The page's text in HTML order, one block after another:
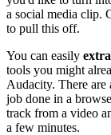
a social media clip.
to pull this off.
You can easily
tools you might
Audacity. There are
job done in a
track from a video
a few minutes.